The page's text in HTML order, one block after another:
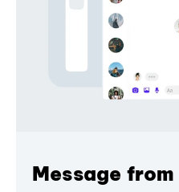
Message